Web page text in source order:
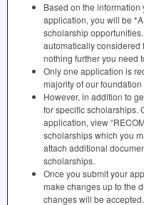
Based on the
application, you will be
scholarship
automatically considered
nothing further you need
Only one application is
majority of our
However, in addition to
for specific scholarships.
application, view
scholarships which you
attach additional
scholarships.
Once you submit your
make changes up to the
changes will be accepted.